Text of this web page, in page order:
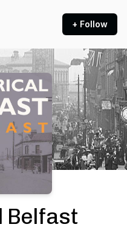
+ Follow
Belfast